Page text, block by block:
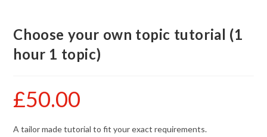
Choose your own topic tutorial (1
hour 1 topic)
£50.00
A tailor made tutorial to fit your exact requirements.